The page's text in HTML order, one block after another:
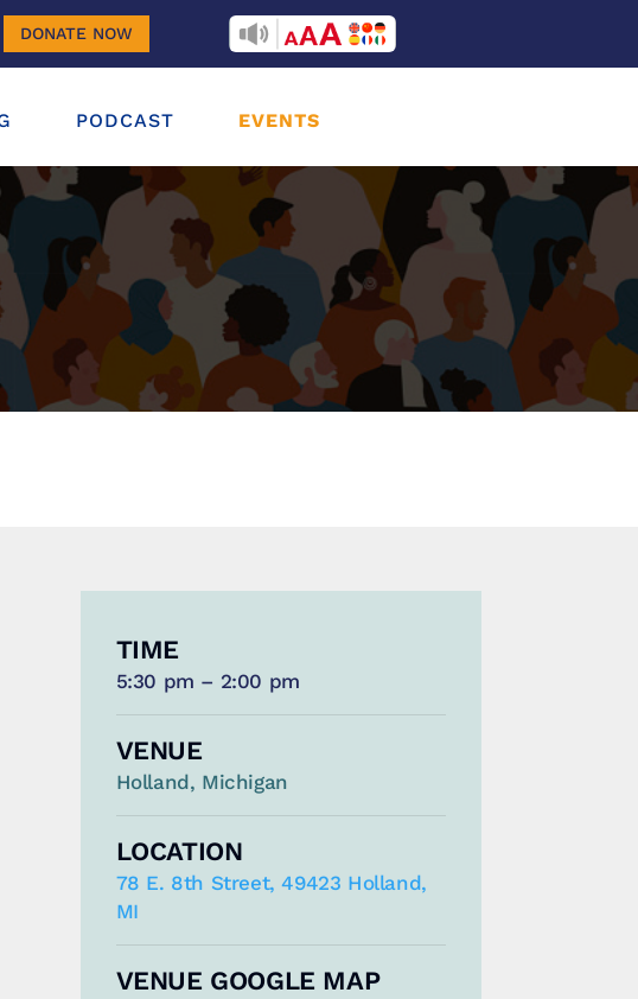
DONATE NOW RECITEME
PODCAST EVENTS
TIME
5:30 pm – 2:00 pm
VENUE
Holland, Michigan
LOCATION
78 E. 8th Street, 49423 Holland,
MI
VENUE GOOGLE MAP